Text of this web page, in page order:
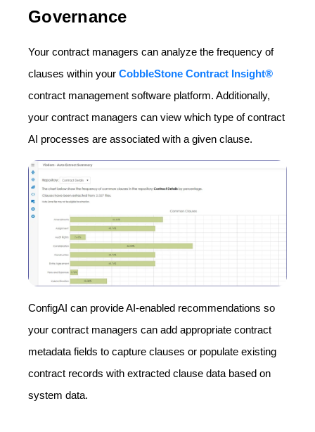
Governance
Your contract managers can analyze the frequency of
clauses within your CobbleStone Contract Insight®
contract management software platform. Additionally,
your contract managers can view which type of contract
AI processes are associated with a given clause.
ConfigAI can provide AI-enabled recommendations so
your contract managers can add appropriate contract
metadata fields to capture clauses or populate existing
contract records with extracted clause data based on
system data.